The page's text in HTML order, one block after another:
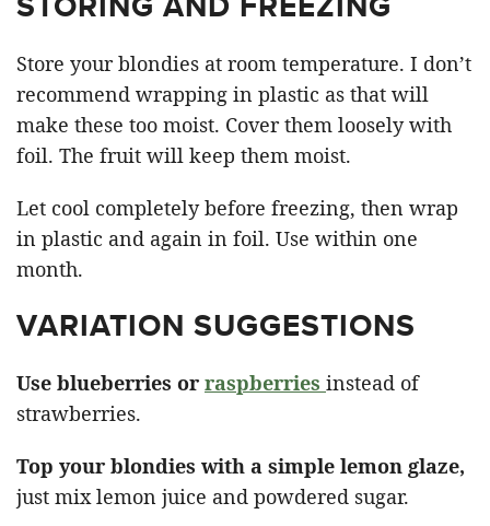
Store your blondies at room temperature. I don’t
recommend wrapping in plastic as that will
make these too moist. Cover them loosely with
foil. The fruit will keep them moist.
Let cool completely before freezing, then wrap
in plastic and again in foil. Use within one
month.
VARIATION SUGGESTIONS
Use blueberries or raspberries instead of
strawberries.
Top your blondies with a simple lemon glaze,
just mix lemon juice and powdered sugar.